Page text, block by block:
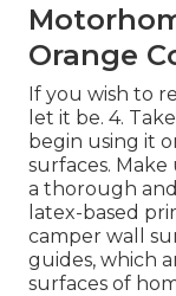
Orange
If you wish to
let it be. 4.
begin using it
surfaces.
a thorough
latex-based
camper wall
guides, which
surfaces of